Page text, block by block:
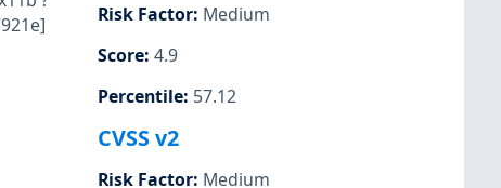
Risk Factor: Medium
Score: 4.9
Percentile: 57.12
CVSS v2
Risk Factor: Medium